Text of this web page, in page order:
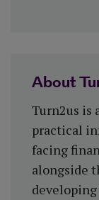
About
Turn2us is
practical
facing
alongside